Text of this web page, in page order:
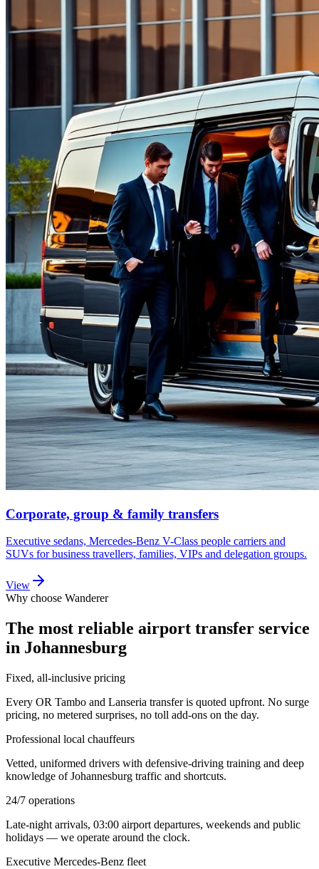
Corporate, group & family transfers
Executive sedans, Mercedes-Benz V-Class people carriers and
SUVs for business travellers, families, VIPs and delegation groups.
View
Why choose Wanderer
The most reliable airport transfer service
in Johannesburg
Fixed, all-inclusive pricing
Every OR Tambo and Lanseria transfer is quoted upfront. No surge
pricing, no metered surprises, no toll add-ons on the day.
Professional local chauffeurs
Vetted, uniformed drivers with defensive-driving training and deep
knowledge of Johannesburg traffic and shortcuts.
24/7 operations
Late-night arrivals, 03:00 airport departures, weekends and public
holidays — we operate around the clock.
Executive Mercedes-Benz fleet